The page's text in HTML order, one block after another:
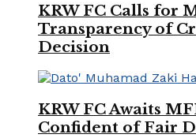
KRW FC Calls for
Transparency of
Decision
KRW FC Awaits
Confident of Fair